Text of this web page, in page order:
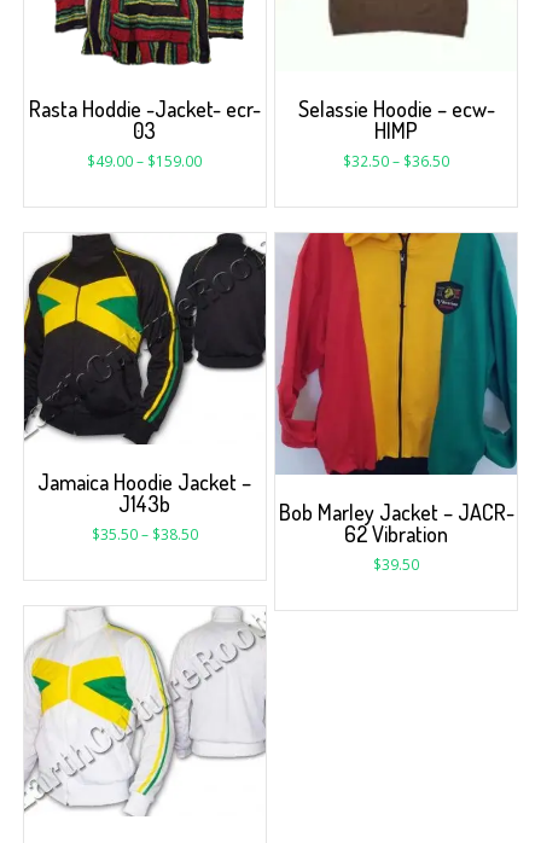
Selassie Hoodie – ecw-
HIMP
$32.50– $36.50
Rasta Hoddie -Jacket- ecr-
03
$49.00 – $159.00
Bob Marley Jacket – JACR-
62 Vibration
$39.50
Jamaica Hoodie Jacket –
J143b
$35.50– $38.50